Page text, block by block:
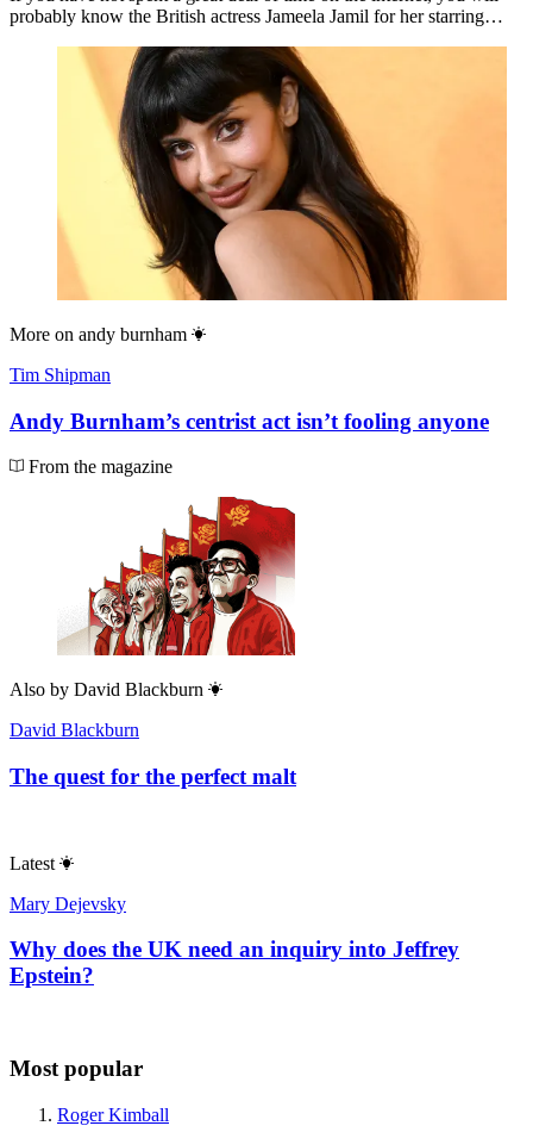
probably know the British actress Jameela Jamil for her starring…
More on andy burnham
Tim Shipman
Andy Burnham’s centrist act isn’t fooling anyone
From the magazine
Also by David Blackburn
David Blackburn
The quest for the perfect malt
Latest
Mary Dejevsky
Why does the UK need an inquiry into Jeffrey
Epstein?
Most popular
Roger Kimball